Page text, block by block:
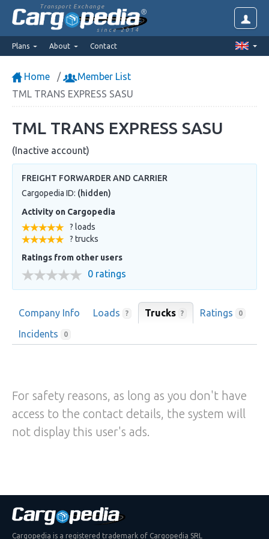
Transport Exchange
since 2014
Plans About Contact
Home
Member List
TML TRANS EXPRESS SASU
TML TRANS EXPRESS SASU
(Inactive account)
FREIGHT FORWARDER AND CARRIER
Cargopedia ID: (hidden)
Activity on Cargopedia
? loads
? trucks
Ratings from other users
0 ratings
Company Info Loads ? Trucks ? Ratings 0
Incidents 0
For safety reasons, as long as you don't have
access to the contact details, the system will
not display this user's ads.
Cargopedia is a registered trademark of Cargopedia SRL